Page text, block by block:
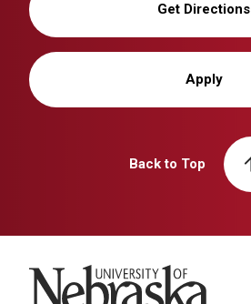
Get Directions
Apply
Back to Top
University of Nebraska